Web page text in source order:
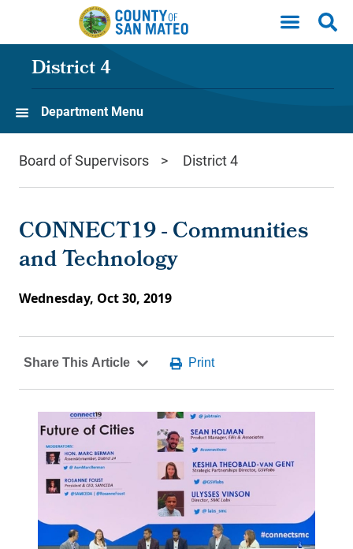
Skip to main content
District 4
Department Menu
Board of Supervisors District 4
CONNECT19 - Communities
and Technology
Wednesday, Oct 30, 2019